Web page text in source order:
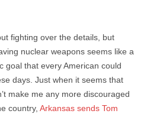
fighting over the details, but
nuclear weapons seems like a
goal that every American could
days. Just when it seems that
make me any more discouraged
country, Arkansas sends Tom